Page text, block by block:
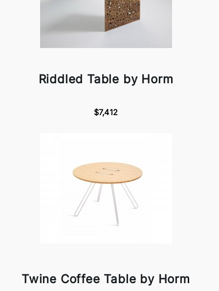
Riddled Table by Horm
$7,412
Twine Coffee Table by Horm